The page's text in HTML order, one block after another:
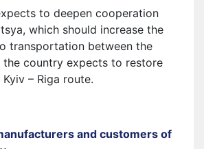
to deepen cooperation
which should increase the
transportation between the
the country expects to restore
– Riga route.
and customers of